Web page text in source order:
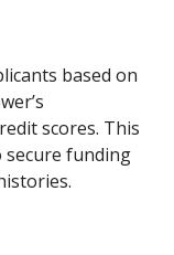
based on
scores. This
secure funding